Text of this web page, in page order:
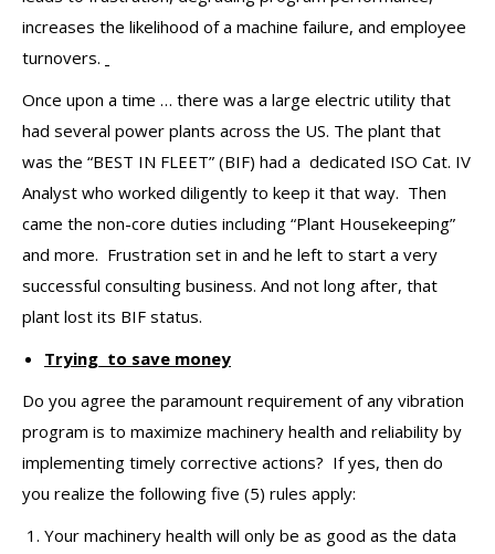
increases the likelihood of a machine failure, and employee
turnovers.
Once upon a time … there was a large electric utility that
had several power plants across the US. The plant that
was the “BEST IN FLEET” (BIF) had a dedicated ISO Cat. IV
Analyst who worked diligently to keep it that way. Then
came the non-core duties including “Plant Housekeeping”
and more. Frustration set in and he left to start a very
successful consulting business. And not long after, that
plant lost its BIF status.
Trying to save money
Do you agree the paramount requirement of any vibration
program is to maximize machinery health and reliability by
implementing timely corrective actions? If yes, then do
you realize the following five (5) rules apply:
Your machinery health will only be as good as the data